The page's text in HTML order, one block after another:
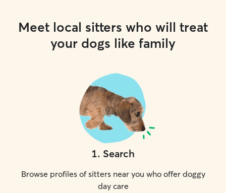
Meet local sitters who will treat
your dogs like family
1. Search
Browse profiles of sitters near you who offer doggy
day care